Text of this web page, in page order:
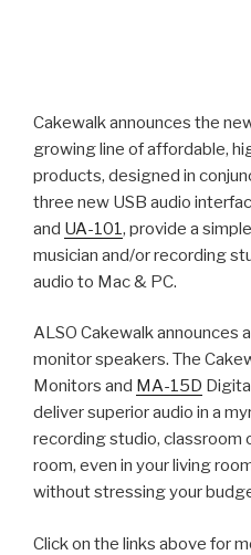
Cakewalk announces the
growing line of affordable,
products, designed in
three new USB audio
and UA-101, provide a
musician and/or recording
audio to Mac & PC.
ALSO Cakewalk announces
monitor speakers. The
Monitors and MA-15D
deliver superior audio in a
recording studio, classroom
room, even in your living
without stressing your
Click on the links above for